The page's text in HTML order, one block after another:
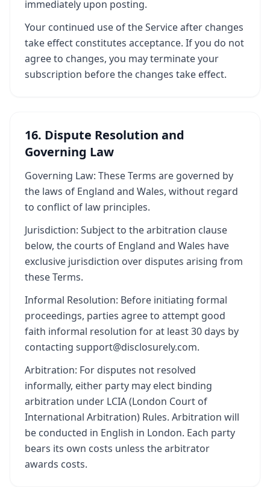
immediately upon posting.
Your continued use of the Service after changes
take effect constitutes acceptance. If you do not
agree to changes, you may terminate your
subscription before the changes take effect.
16. Dispute Resolution and
Governing Law
Governing Law: These Terms are governed by
the laws of England and Wales, without regard
to conflict of law principles.
Jurisdiction: Subject to the arbitration clause
below, the courts of England and Wales have
exclusive jurisdiction over disputes arising from
these Terms.
Informal Resolution: Before initiating formal
proceedings, parties agree to attempt good
faith informal resolution for at least 30 days by
contacting support@disclosurely.com.
Arbitration: For disputes not resolved
informally, either party may elect binding
arbitration under LCIA (London Court of
International Arbitration) Rules. Arbitration will
be conducted in English in London. Each party
bears its own costs unless the arbitrator
awards costs.